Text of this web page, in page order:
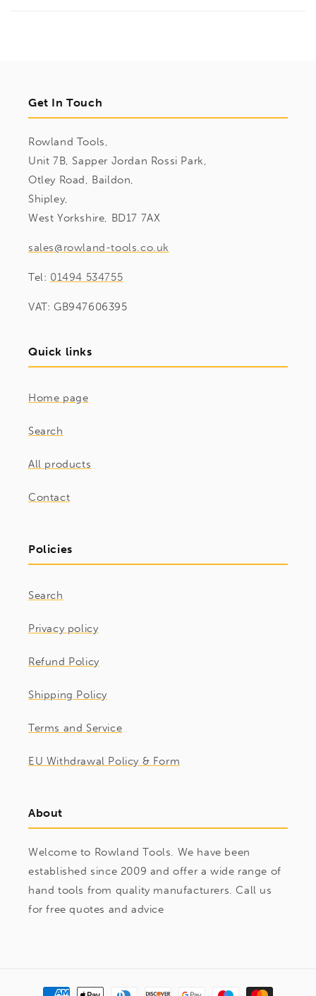
Get In Touch
Rowland Tools,
Unit 7B, Sapper Jordan Rossi Park,
Otley Road, Baildon,
Shipley,
West Yorkshire, BD17 7AX
sales@rowland-tools.co.uk
Tel: 01494 534755
VAT: GB947606395
Quick links
Home page
Search
All products
Contact
Policies
Search
Privacy policy
Refund Policy
Shipping Policy
Terms and Service
EU Withdrawal Policy & Form
About
Welcome to Rowland Tools. We have been
established since 2009 and offer a wide range of
hand tools from quality manufacturers. Call us
for free quotes and advice
Payment